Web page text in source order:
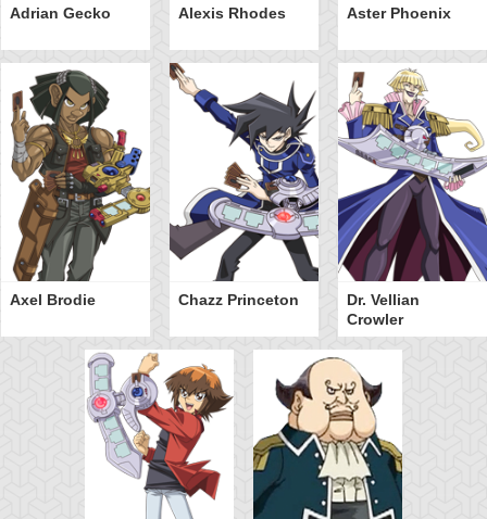
Adrian Gecko Alexis Rhodes Aster Phoenix
Axel Brodie Chazz Princeton
Dr. Vellian
Crowler